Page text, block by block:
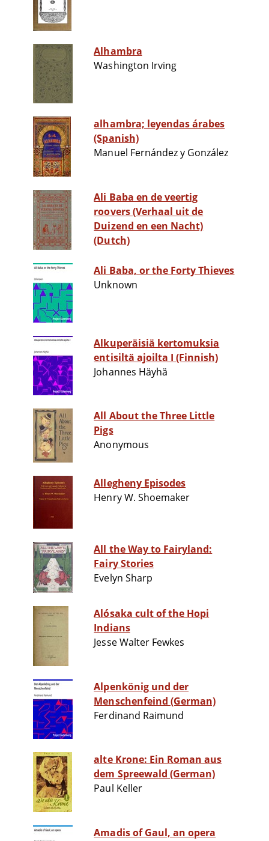
Alhambra
Washington Irving
alhambra; leyendas árabes
(Spanish)
Manuel Fernández y González
Ali Baba en de veertig
roovers (Verhaal uit de
Duizend en een Nacht)
(Dutch)
Ali Baba, or the Forty Thieves
Unknown
Alkuperäisiä kertomuksia
entisiltä ajoilta I (Finnish)
Johannes Häyhä
All About the Three Little
Pigs
Anonymous
Allegheny Episodes
Henry W. Shoemaker
All the Way to Fairyland:
Fairy Stories
Evelyn Sharp
Alósaka cult of the Hopi
Indians
Jesse Walter Fewkes
Alpenkönig und der
Menschenfeind (German)
Ferdinand Raimund
alte Krone: Ein Roman aus
dem Spreewald (German)
Paul Keller
Amadis of Gaul, an opera